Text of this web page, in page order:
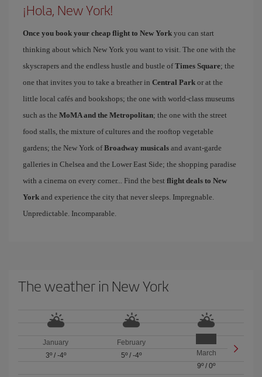
¡Hola, New York!
Once you book your cheap flight to New York you can start
thinking about which New York you want to visit. The one with the
skyscrapers and the endless hustle and bustle ofTimes Square; the
one that invites you to take a breather in Central Park or at the
little local cafés and bookshops; the one with world-class museums
such as the MoMA and the Metropolitan; the one with the street
food stalls, the mixture of cultures and the rooftop vegetable
gardens; the New York ofBroadway musicals and avant-garde
galleries in Chelsea and the Lower East Side; the shopping paradise
with a cinema on every corner... Find the best flight deals to New
York and experience the city that never sleeps. Impregnable.
Unpredictable. Incomparable.
The weather in New York
January
3º/ -4º
February
5º/ -4º
March
9º /0º